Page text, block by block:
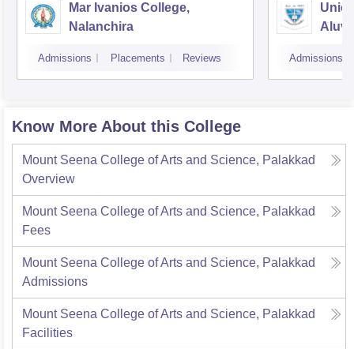
Mar Ivanios College,
Nalanchira
Admissions Placements Reviews
Aluva
Admissions
Know More About this College
Mount Seena College of Arts and Science, Palakkad
Overview
Mount Seena College of Arts and Science, Palakkad
Fees
Mount Seena College of Arts and Science, Palakkad
Admissions
Mount Seena College of Arts and Science, Palakkad
Facilities